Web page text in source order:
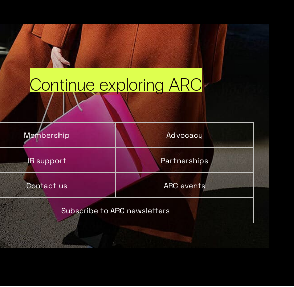
Continue exploring ARC
Membership Advocacy
IR support Partnerships
Contact us ARC events
Subscribe to ARC newsletters